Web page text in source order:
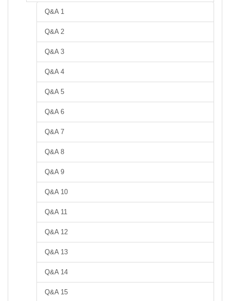
Q&A 1
Q&A 2
Q&A 3
Q&A 4
Q&A 5
Q&A 6
Q&A 7
Q&A 8
Q&A 9
Q&A 10
Q&A 11
Q&A 12
Q&A 13
Q&A 14
Q&A 15